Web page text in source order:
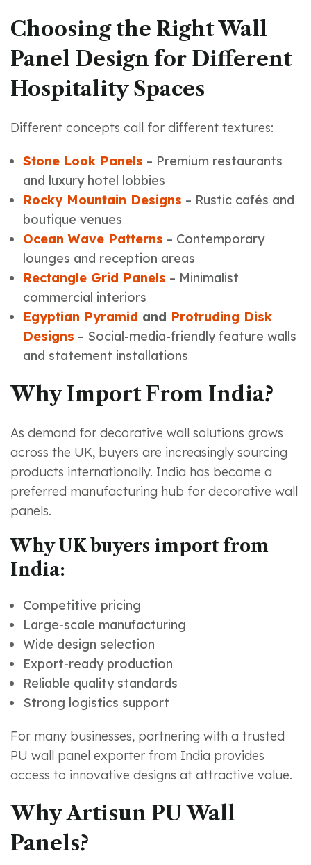
Choosing the Right Wall
Panel Design for Different
Hospitality Spaces
Different concepts call for different textures:
Stone Look Panels – Premium restaurants
and luxury hotel lobbies
Rocky Mountain Designs – Rustic cafés and
boutique venues
Ocean Wave Patterns – Contemporary
lounges and reception areas
Rectangle Grid Panels – Minimalist
commercial interiors
Egyptian Pyramid and Protruding Disk
Designs – Social-media-friendly feature walls
and statement installations
Why Import From India?
As demand for decorative wall solutions grows
across the UK, buyers are increasingly sourcing
products internationally. India has become a
preferred manufacturing hub for decorative wall
panels.
Why UK buyers import from
India:
Competitive pricing
Large-scale manufacturing
Wide design selection
Export-ready production
Reliable quality standards
Strong logistics support
For many businesses, partnering with a trusted
PU wall panel exporter from India provides
access to innovative designs at attractive value.
Why Artisun PU Wall
Panels?